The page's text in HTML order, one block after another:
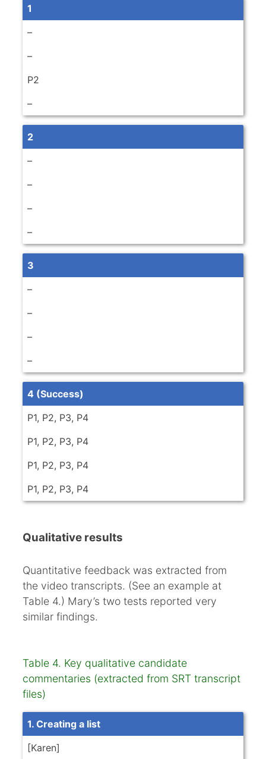
1
–
–
P2
–
2
–
–
–
–
3
–
–
–
–
4 (Success)
P1, P2, P3, P4
P1, P2, P3, P4
P1, P2, P3, P4
P1, P2, P3, P4
Qualitative results
Quantitative feedback was extracted from
the video transcripts. (See an example at
Table 4.) Mary’s two tests reported very
similar findings.
Table 4. Key qualitative candidate
commentaries (extracted from SRT transcript
files)
1. Creating a list
[Karen]